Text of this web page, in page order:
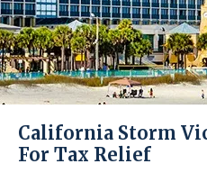
California Storm
For Tax Relief